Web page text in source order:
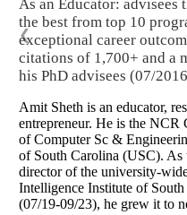
As an Educator: advisees
the best from top 10
exceptional career
citations of 1,700+ and a
his PhD advisees (07/
❮
Amit Sheth is an educator,
entrepreneur. He is the NCR
of Computer Sc &
of South Carolina (USC). As
director of the university-
Intelligence Institute of
(07/19-09/23), he grew it to